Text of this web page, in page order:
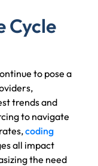
Cycle
to pose a
trends and
to navigate
coding
all impact
the need